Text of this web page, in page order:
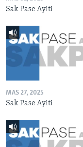
Sak Pase Ayiti
MAS 27, 2025
Sak Pase Ayiti